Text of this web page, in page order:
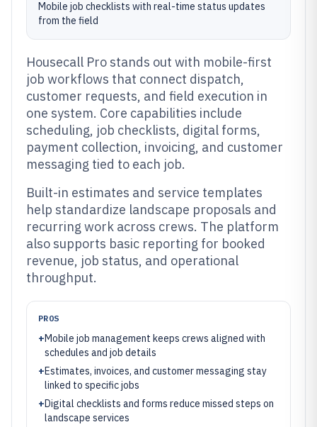
Mobile job checklists with real-time status updates
from the field
Housecall Pro stands out with mobile-first
job workflows that connect dispatch,
customer requests, and field execution in
one system. Core capabilities include
scheduling, job checklists, digital forms,
payment collection, invoicing, and customer
messaging tied to each job.
Built-in estimates and service templates
help standardize landscape proposals and
recurring work across crews. The platform
also supports basic reporting for booked
revenue, job status, and operational
throughput.
PROS
+Mobile job management keeps crews aligned with
schedules and job details
+Estimates, invoices, and customer messaging stay
linked to specific jobs
+Digital checklists and forms reduce missed steps on
landscape services